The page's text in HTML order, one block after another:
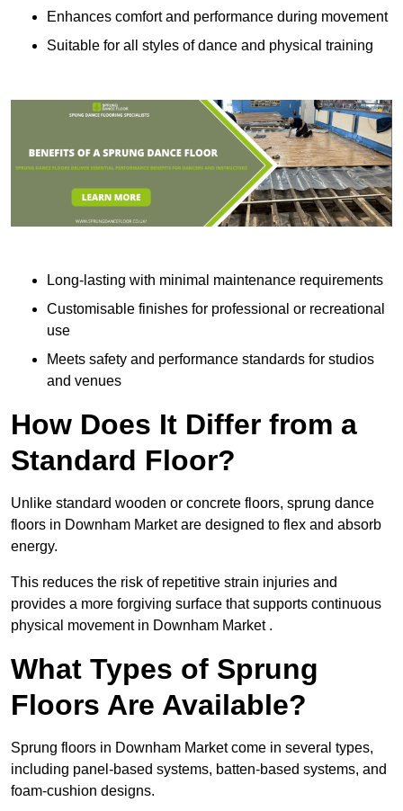
Enhances comfort and performance during movement
Suitable for all styles of dance and physical training
Long-lasting with minimal maintenance requirements
Customisable finishes for professional or recreational
use
Meets safety and performance standards for studios
and venues
How Does It Differ from a
Standard Floor?
Unlike standard wooden or concrete floors, sprung dance
floors in Downham Market are designed to flex and absorb
energy.
This reduces the risk of repetitive strain injuries and
provides a more forgiving surface that supports continuous
physical movement in Downham Market .
What Types of Sprung
Floors Are Available?
Sprung floors in Downham Market come in several types,
including panel-based systems, batten-based systems, and
foam-cushion designs.